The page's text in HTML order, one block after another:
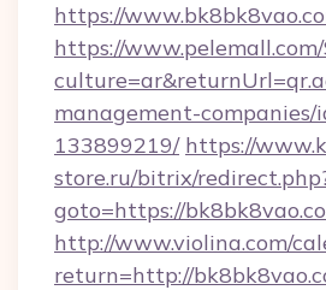
https://
https://
management-companies/
133899219/ https://
store.ru/bitrix/
goto=https://
http://www.violina.com/
return=http://